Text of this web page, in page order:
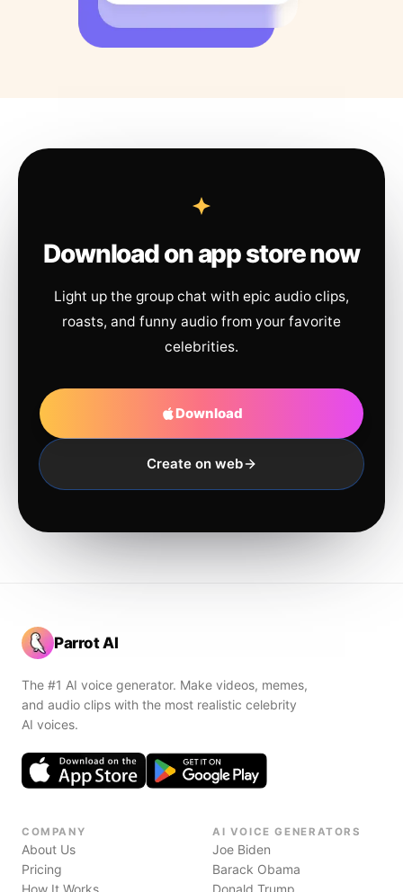
Download on app store now
Light up the group chat with epic audio clips,
roasts, and funny audio from your favorite
celebrities.
Download
Create on web
Parrot AI
The #1 AI voice generator. Make videos, memes,
and audio clips with the most realistic celebrity
AI voices.
COMPANY
About Us
Pricing
How It Works
AI VOICE GENERATORS
Joe Biden
Barack Obama
Donald Trump